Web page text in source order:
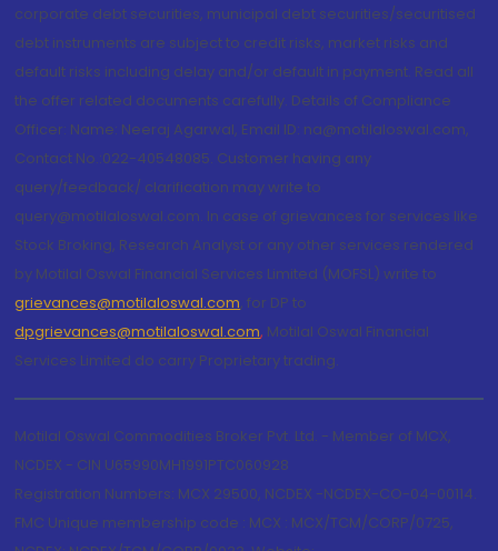
corporate debt securities, municipal debt securities/securitised
debt instruments are subject to credit risks, market risks and
default risks including delay and/or default in payment. Read all
the offer related documents carefully. Details of Compliance
Officer: Name: Neeraj Agarwal, Email ID: na@motilaloswal.com,
Contact No.:022-40548085. Customer having any
query/feedback/ clarification may write to
query@motilaloswal.com. In case of grievances for services like
Stock Broking, Research Analyst or any other services rendered
by Motilal Oswal Financial Services Limited (MOFSL) write to
grievances@motilaloswal.com, for DP to
dpgrievances@motilaloswal.com, Motilal Oswal Financial
Services Limited do carry Proprietary trading.
Motilal Oswal Commodities Broker Pvt. Ltd. - Member of MCX,
NCDEX - CIN U65990MH1991PTC060928
Registration Numbers: MCX 29500, NCDEX -NCDEX-CO-04-00114.
FMC Unique membership code : MCX : MCX/TCM/CORP/0725,